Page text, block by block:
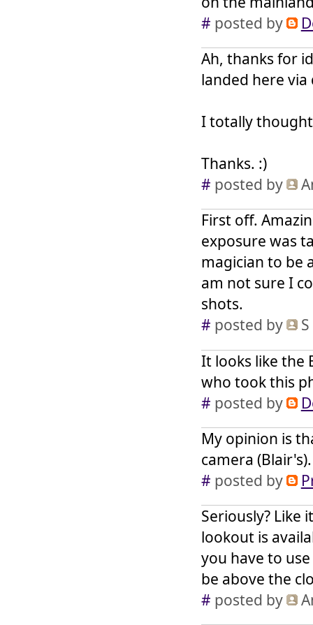
# posted by
Ah, thanks for
landed here
I totally
Thanks. :)
# posted by
First off.
exposure was
magician to be
am not sure I
shots.
# posted by
It looks like the
who took this
# posted by
My opinion is
camera (Blair's).
# posted by
Seriously? Like
lookout is
you have to
be above the
# posted by